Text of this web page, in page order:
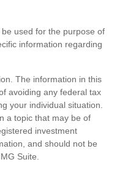
used for the purpose of
information regarding
The information in this
avoiding any federal tax
your individual situation.
a topic that may be of
investment
and should not be
Suite.